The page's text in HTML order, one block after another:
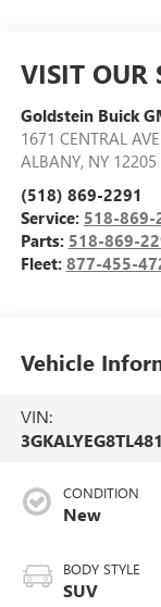
VISIT OUR
Goldstein Buick
1671 CENTRAL AVE
ALBANY, NY 12205
(518) 869-2291
Service: 518-869-
Parts: 518-869-
Fleet: 877-455-
Vehicle
VIN:
CONDITION
New
BODY STYLE
SUV